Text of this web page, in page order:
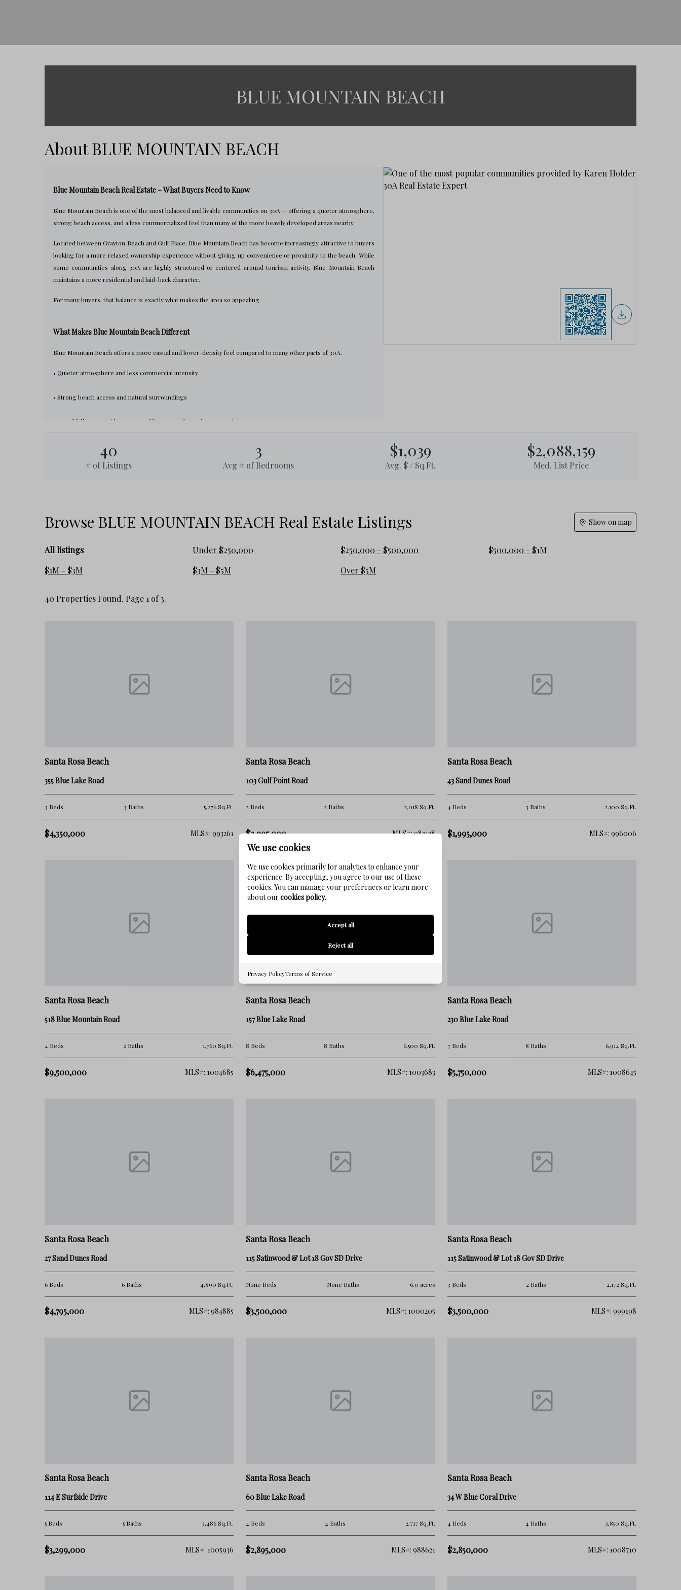
BLUE MOUNTAIN BEACH
About BLUE MOUNTAIN BEACH
Blue Mountain Beach Real Estate – What Buyers Need to Know
Blue Mountain Beach is one of the most balanced and livable communities on 30A — offering a quieter atmosphere,
strong beach access, and a less commercialized feel than many of the more heavily developed areas nearby.
Located between Grayton Beach and Gulf Place, Blue Mountain Beach has become increasingly attractive to buyers
looking for a more relaxed ownership experience without giving up convenience or proximity to the beach. While
some communities along 30A are highly structured or centered around tourism activity, Blue Mountain Beach
maintains a more residential and laid-back character.
For many buyers, that balance is exactly what makes the area so appealing.
What Makes Blue Mountain Beach Different
Blue Mountain Beach offers a more casual and lower-density feel compared to many other parts of 30A.
• Quieter atmosphere and less commercial intensity
• Strong beach access and natural surroundings
• Mix of full-time residents, second homes, and vacation properties
• Wider variety of property styles and ownership experiences
Blue Mountain Beach is often grouped together with surrounding 30A communities, but the ownership experience
here can feel very different.
• a stronger residential atmosphere
They assume Blue Mountain Beach is simply a quieter version of nearby communities, when in reality it offers a
Who Blue Mountain Beach Is Best For
• second-home owners focused on balance and usability
• buyers looking for less density and a slower pace
How Blue Mountain Beach Holds Value
• beach access
• rental density
• neighborhood positioning
Blue Mountain Beach Real Estate Questions
Is Blue Mountain Beach crowded?
Is Blue Mountain Beach good for full-time living?
40
# of Listings
3
Avg # of Bedrooms
$1,039
Avg. $ / Sq.Ft.
$2,088,159
Med. List Price
Browse BLUE MOUNTAIN BEACH Real Estate Listings Show on map
All listings Under $250,000 $250,000 - $500,000
$500,000 - $1M
$1M - $3M
$3M - $5M Over $5M
40 Properties Found. Page 1 of 3.
Santa Rosa Beach
355 Blue Lake Road
3 Beds 3 Baths 5,276 Sq.Ft.
$4,350,000 MLS#: 993261
Santa Rosa Beach
103 Gulf Point Road
2 Beds 2 Baths 2,018 Sq.Ft.
$2,995,000 MLS#: 982138
Santa Rosa Beach
43 Sand Dunes Road
4 Beds 3 Baths 2,100 Sq.Ft.
$1,995,000 MLS#: 996006
Santa Rosa Beach
518 Blue Mountain Road
4 Beds 2 Baths 1,760 Sq.Ft.
$9,500,000 MLS#: 1004685
Santa Rosa Beach
157 Blue Lake Road
8 Beds 8 Baths 6,500 Sq.Ft.
$6,475,000 MLS#: 1003683
Santa Rosa Beach
230 Blue Lake Road
7 Beds 8 Baths 6,914 Sq.Ft.
$5,750,000 MLS#: 1008645
Santa Rosa Beach
27 Sand Dunes Road
6 Beds 6 Baths 4,890 Sq.Ft.
$4,795,000 MLS#: 984885
Santa Rosa Beach
115 Satinwood & Lot 18 Gov SD Drive
None Beds None Baths 6.0 acres
$3,500,000 MLS#: 1000205
Santa Rosa Beach
115 Satinwood & Lot 18 Gov SD Drive
3 Beds 2 Baths 2,172 Sq.Ft.
$3,500,000 MLS#: 999198
Santa Rosa Beach
114 E Surfside Drive
5 Beds 5 Baths 3,486 Sq.Ft.
$3,299,000 MLS#: 1005936
Santa Rosa Beach
60 Blue Lake Road
4 Beds 4 Baths 2,717 Sq.Ft.
$2,895,000 MLS#: 988621
Santa Rosa Beach
34 W Blue Coral Drive
4 Beds 4 Baths 3,850 Sq.Ft.
$2,850,000 MLS#: 1008710
We use cookies
We use cookies primarily for analytics to enhance your
experience. By accepting, you agree to our use of these
cookies. You can manage your preferences or learn more
about our cookies policy.
Accept all
Reject all
Privacy PolicyTerms of Service